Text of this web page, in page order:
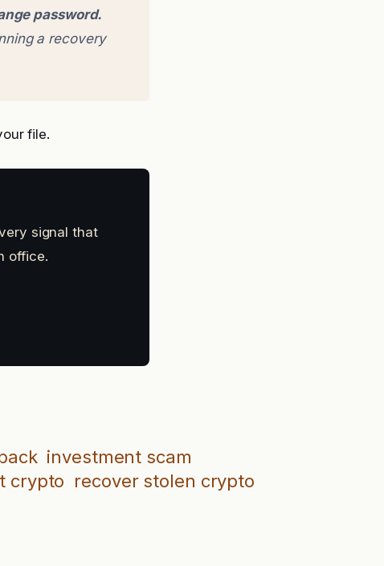
password.
a recovery
file.
signal that
office.
investment scam
crypto recover stolen crypto